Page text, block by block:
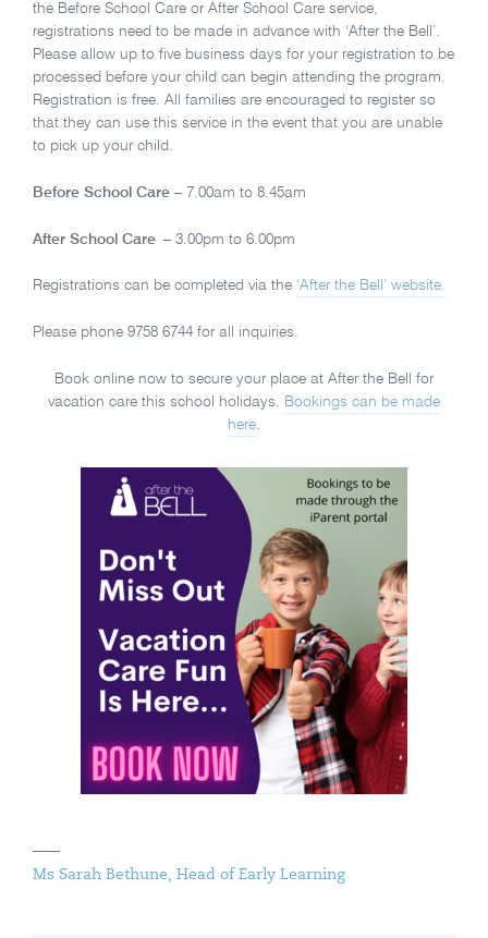
the Before School Care or After School Care service,
registrations need to be made in advance with ‘After the Bell’.
Please allow up to five business days for your registration to be
processed before your child can begin attending the program.
Registration is free. All families are encouraged to register so
that they can use this service in the event that you are unable
to pick up your child.
Before School Care – 7.00am to 8.45am
After School Care – 3.00pm to 6.00pm
Registrations can be completed via the ‘After the Bell’ website.
Please phone 9758 6744 for all inquiries.
Book online now to secure your place at After the Bell for
vacation care this school holidays. Bookings can be made
here.
Ms Sarah Bethune, Head of Early Learning